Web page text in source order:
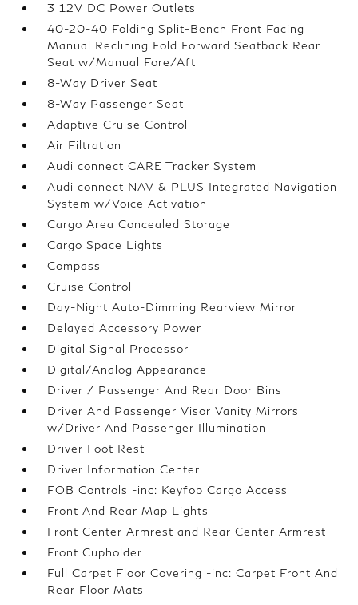
3 12V DC Power Outlets
40-20-40 Folding Split-Bench Front Facing
Manual Reclining Fold Forward Seatback Rear
Seat w/Manual Fore/Aft
8-Way Driver Seat
8-Way Passenger Seat
Adaptive Cruise Control
Air Filtration
Audi connect CARE Tracker System
Audi connect NAV & PLUS Integrated Navigation
System w/Voice Activation
Cargo Area Concealed Storage
Cargo Space Lights
Compass
Cruise Control
Day-Night Auto-Dimming Rearview Mirror
Delayed Accessory Power
Digital Signal Processor
Digital/Analog Appearance
Driver / Passenger And Rear Door Bins
Driver And Passenger Visor Vanity Mirrors
w/Driver And Passenger Illumination
Driver Foot Rest
Driver Information Center
FOB Controls -inc: Keyfob Cargo Access
Front And Rear Map Lights
Front Center Armrest and Rear Center Armrest
Front Cupholder
Full Carpet Floor Covering -inc: Carpet Front And
Rear Floor Mats